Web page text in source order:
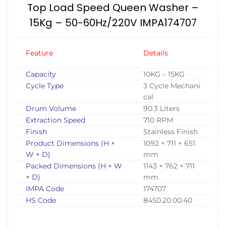
Top Load Speed Queen Washer –
15Kg – 50-60Hz/220V IMPA174707
Feature Details
Capacity
10KG – 15KG
Cycle Type
3 Cycle Mechani
cal
Drum Volume
90.3 Liters
Extraction Speed
710 RPM
Finish
Stainless Finish
Product Dimensions (H ×
W × D)
1092 × 711 × 651
mm
Packed Dimensions (H × W
× D)
1143 × 762 × 711
mm
IMPA Code
174707
HS Code
8450.20.00.40